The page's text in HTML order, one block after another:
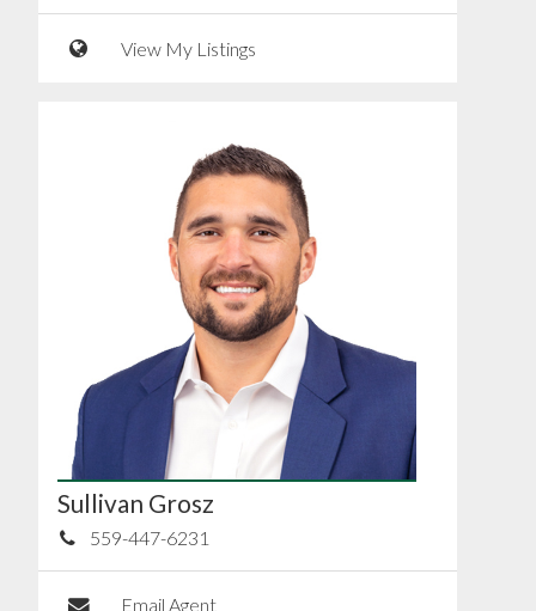
View My Listings
Sullivan Grosz
559-447-6231
Email Agent